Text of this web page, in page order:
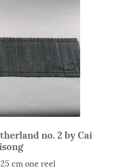
no. 2 by Cai
cm one reel